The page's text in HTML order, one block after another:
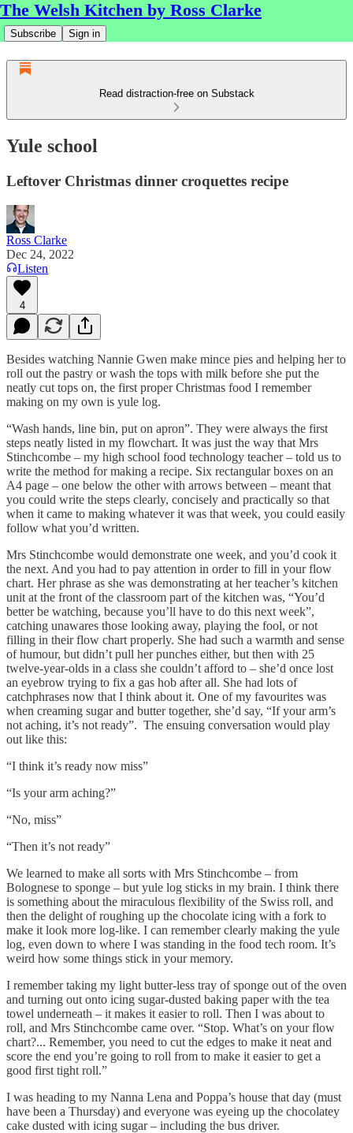
The Welsh Kitchen by Ross Clarke
Subscribe Sign in
Read distraction-free on Substack
Yule school
Leftover Christmas dinner croquettes recipe
Ross Clarke
Dec 24, 2022
Listen
4
Besides watching Nannie Gwen make mince pies and helping her to
roll out the pastry or wash the tops with milk before she put the
neatly cut tops on, the first proper Christmas food I remember
making on my own is yule log.
“Wash hands, line bin, put on apron”. They were always the first
steps neatly listed in my flowchart. It was just the way that Mrs
Stinchcombe – my high school food technology teacher – told us to
write the method for making a recipe. Six rectangular boxes on an
A4 page – one below the other with arrows between – meant that
you could write the steps clearly, concisely and practically so that
when it came to making whatever it was that week, you could easily
follow what you’d written.
Mrs Stinchcombe would demonstrate one week, and you’d cook it
the next. And you had to pay attention in order to fill in your flow
chart. Her phrase as she was demonstrating at her teacher’s kitchen
unit at the front of the classroom part of the kitchen was, “You’d
better be watching, because you’ll have to do this next week”,
catching unawares those looking away, playing the fool, or not
filling in their flow chart properly. She had such a warmth and sense
of humour, but didn’t pull her punches either, but then with 25
twelve-year-olds in a class she couldn’t afford to – she’d once lost
an eyebrow trying to fix a gas hob after all. She had lots of
catchphrases now that I think about it. One of my favourites was
when creaming sugar and butter together, she’d say, “If your arm’s
not aching, it’s not ready”. The ensuing conversation would play
out like this:
“I think it’s ready now miss”
“Is your arm aching?”
“No, miss”
“Then it’s not ready”
We learned to make all sorts with Mrs Stinchcombe – from
Bolognese to sponge – but yule log sticks in my brain. I think there
is something about the miraculous flexibility of the Swiss roll, and
then the delight of roughing up the chocolate icing with a fork to
make it look more log-like. I can remember clearly making the yule
log, even down to where I was standing in the food tech room. It’s
weird how some things stick in your memory.
I remember taking my light butter-less tray of sponge out of the oven
and turning out onto icing sugar-dusted baking paper with the tea
towel underneath ­– it makes it easier to roll. Then I was about to
roll, and Mrs Stinchcombe came over. “Stop. What’s on your flow
chart?... Remember, you need to cut the edges to make it neat and
score the end you’re going to roll from to make it easier to get a
good first tight roll.”
I was heading to my Nanna Lena and Poppa’s house that day (must
have been a Thursday) and everyone was eyeing up the chocolatey
cake dusted with icing sugar – including the bus driver.